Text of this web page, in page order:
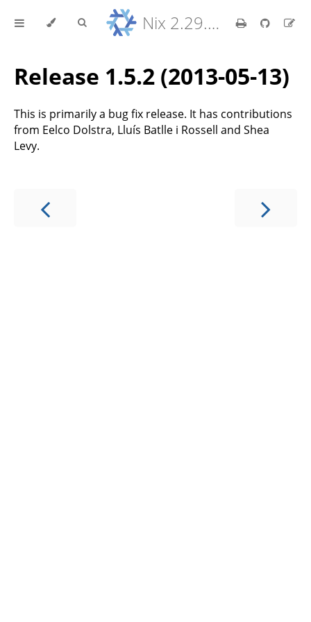
Nix 2.29.5 Reference Manual
Release 1.5.2 (2013-05-13)
This is primarily a bug fix release. It has contributions
from Eelco Dolstra, Lluís Batlle i Rossell and Shea
Levy.